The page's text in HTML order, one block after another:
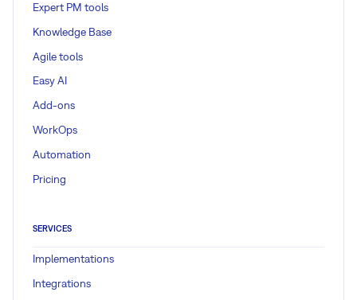
Expert PM tools
Knowledge Base
Agile tools
Easy AI
Add-ons
WorkOps
Automation
Pricing
SERVICES
Implementations
Integrations